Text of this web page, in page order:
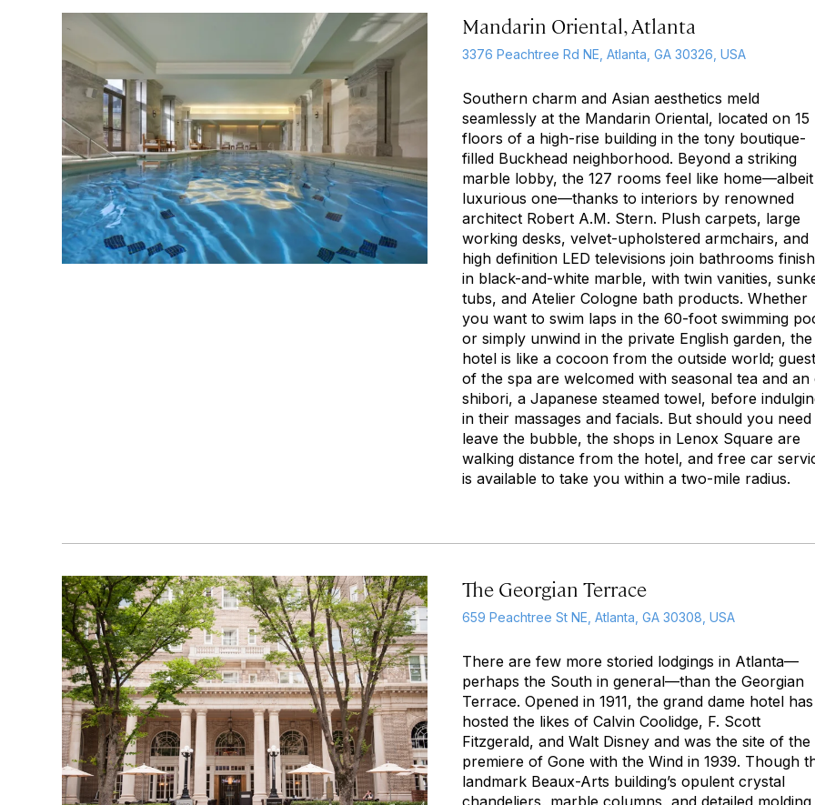
Mandarin Oriental, Atlanta
3376 Peachtree Rd NE, Atlanta, GA 30326, USA
Southern charm and Asian aesthetics meld
seamlessly at the Mandarin Oriental, located on 15
floors of a high-rise building in the tony boutique-
filled Buckhead neighborhood. Beyond a striking
marble lobby, the 127 rooms feel like
luxurious one—thanks to interiors by renowned
architect Robert A.M. Stern. Plush carpets, large
working desks, velvet-upholstered armchairs, and
high definition LED televisions join bathrooms
in black-and-white marble, with twin vanities,
tubs, and Atelier Cologne bath products. Whether
you want to swim laps in the 60-foot swimming
or simply unwind in the private English garden, the
hotel is like a cocoon from the outside world;
of the spa are welcomed with seasonal tea and an
shibori, a Japanese steamed towel, before
in their massages and facials. But should you need
leave the bubble, the shops in Lenox Square are
walking distance from the hotel, and free car
is available to take you within a two-mile radius.
The Georgian Terrace
659 Peachtree St NE, Atlanta, GA 30308, USA
There are few more storied lodgings in Atlanta—
perhaps the South in general—than the Georgian
Terrace. Opened in 1911, the grand dame hotel has
hosted the likes of Calvin Coolidge, F. Scott
Fitzgerald, and Walt Disney and was the site of the
premiere of Gone with the Wind in 1939. Though
landmark Beaux-Arts building’s opulent crystal
chandeliers, marble columns, and detailed molding